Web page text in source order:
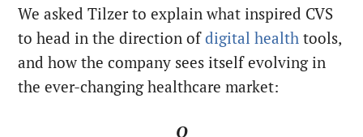
We asked Tilzer to explain what inspired CVS
to head in the direction ofdigital health tools,
and how the company sees itself evolving in
the ever-changing healthcare market:
Q